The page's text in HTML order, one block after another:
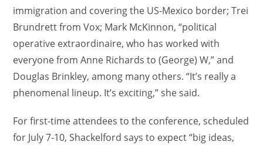
immigration and covering the US-Mexico border; Trei
Brundrett from Vox; Mark McKinnon, “political
operative extraordinaire, who has worked with
everyone from Anne Richards to (George) W,” and
Douglas Brinkley, among many others. “It’s really a
phenomenal lineup. It’s exciting,” she said.
For first-time attendees to the conference, scheduled
for July 7-10, Shackelford says to expect “big ideas,